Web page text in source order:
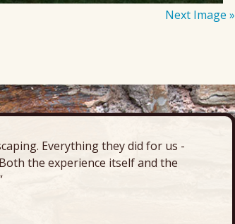
Next Image »
Everything they did for us -
the experience itself and the